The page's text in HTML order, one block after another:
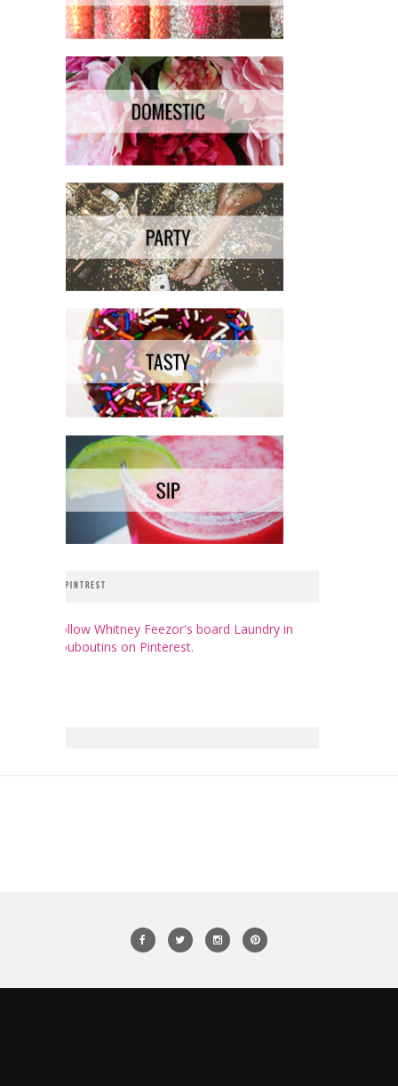
PINTREST
Follow Whitney Feezor's board Laundry in
Louboutins on Pinterest.